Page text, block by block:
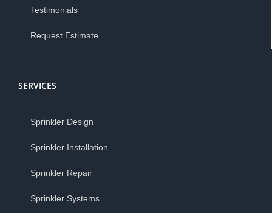
Testimonials
Request Estimate
SERVICES
Sprinkler Design
Sprinkler Installation
Sprinkler Repair
Sprinkler Systems